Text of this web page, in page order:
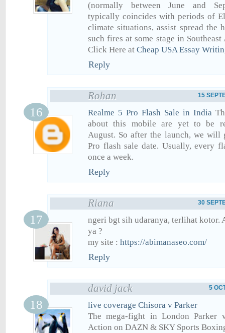
(normally between June and
typically coincides with periods of
climate situations, assist spread the
such fires at some stage in Southeast
Click Here at Cheap USA Essay
Reply
Rohan 15
Realme 5 Pro Flash Sale in India
about this mobile are yet to be
August. So after the launch, we will
Pro flash sale date. Usually, every
once a week.
Reply
Riana 30
ngeri bgt sih udaranya, terlihat kotor.
ya ?
my site : https://abimanaseo.com/
Reply
david jack 5
live coverage Chisora v Parker
The mega-fight in London Parker
Action on DAZN & SKY Sports